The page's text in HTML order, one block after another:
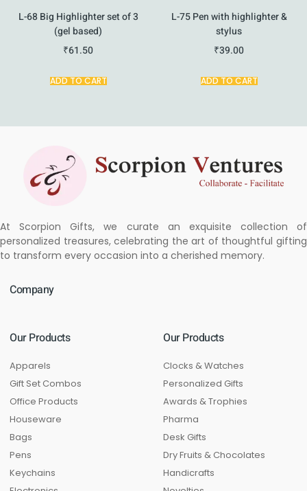
L-68 Big Highlighter set of 3
(gel based)
₹61.50
ADD TO CART
L-75 Pen with highlighter &
stylus
₹39.00
ADD TO CART
At Scorpion Gifts, we curate an exquisite collection of
personalized treasures, celebrating the art of thoughtful gifting
to transform every occasion into a cherished memory.
Company
Our Products
Apparels
Gift Set Combos
Office Products
Houseware
Bags
Pens
Keychains
Our Products
Clocks & Watches
Personalized Gifts
Awards & Trophies
Pharma
Desk Gifts
Dry Fruits & Chocolates
Handicrafts